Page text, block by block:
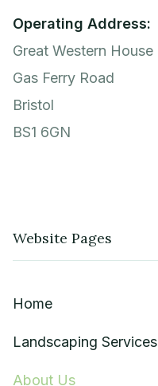
Operating Address:
Great Western House
Gas Ferry Road
Bristol
BS1 6GN
Website Pages
Home
Landscaping Services
About Us